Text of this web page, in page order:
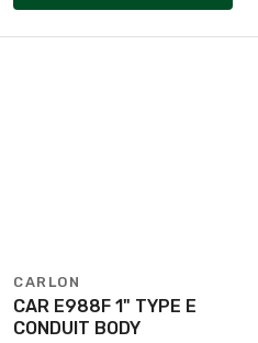
CARLON
CAR E988F 1" TYPE E
CONDUIT BODY